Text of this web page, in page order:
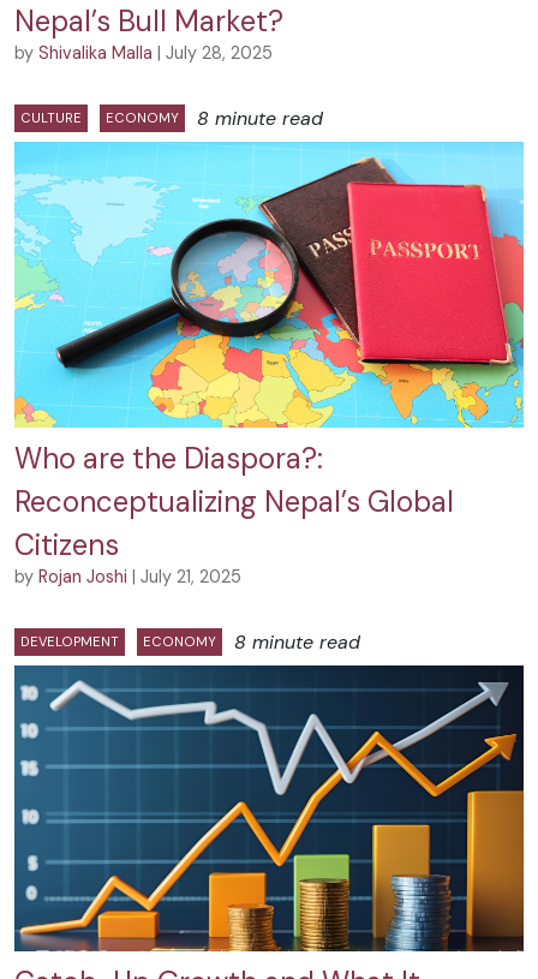
Nepal’s Bull Market?
by Shivalika Malla | July 28, 2025
CULTURE ECONOMY 8 minute read
Who are the Diaspora?:
Reconceptualizing Nepal’s Global
Citizens
by Rojan Joshi | July 21, 2025
DEVELOPMENT ECONOMY 8 minute read